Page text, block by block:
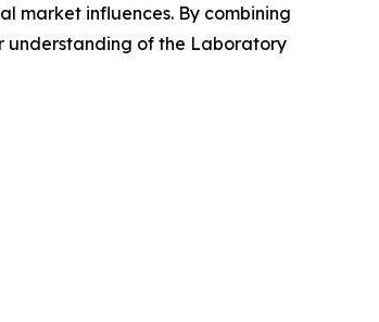
market influences. By combining
understanding of the Laboratory